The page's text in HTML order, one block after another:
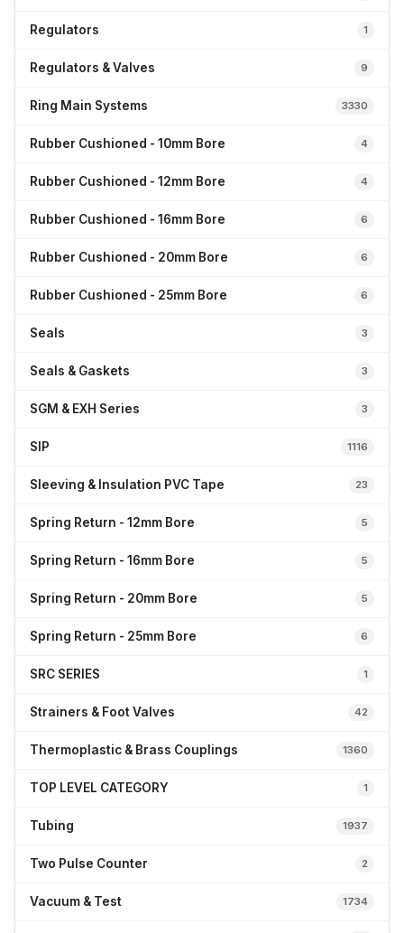
Regulators 1
Regulators & Valves 9
Ring Main Systems 3330
Rubber Cushioned - 10mm Bore 4
Rubber Cushioned - 12mm Bore 4
Rubber Cushioned - 16mm Bore 6
Rubber Cushioned - 20mm Bore 6
Rubber Cushioned - 25mm Bore 6
Seals 3
Seals & Gaskets 3
SGM & EXH Series 3
SIP 1116
Sleeving & Insulation PVC Tape 23
Spring Return - 12mm Bore 5
Spring Return - 16mm Bore 5
Spring Return - 20mm Bore 5
Spring Return - 25mm Bore 6
SRC SERIES 1
Strainers & Foot Valves 42
Thermoplastic & Brass Couplings 1360
TOP LEVEL CATEGORY 1
Tubing 1937
Two Pulse Counter 2
Vacuum & Test 1734